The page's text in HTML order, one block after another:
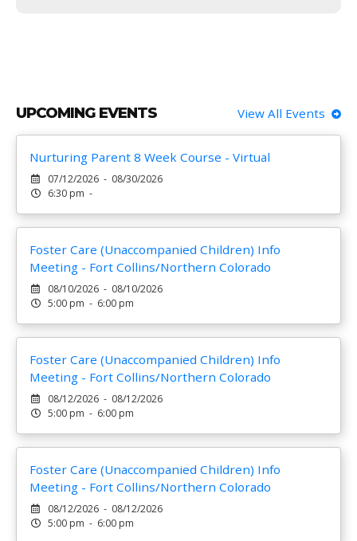
UPCOMING EVENTS View All Events
Nurturing Parent 8 Week Course - Virtual
07/12/2026 - 08/30/2026
6:30 pm -
Foster Care (Unaccompanied Children) Info
Meeting - Fort Collins/Northern Colorado
08/10/2026 - 08/10/2026
5:00 pm - 6:00 pm
Foster Care (Unaccompanied Children) Info
Meeting - Fort Collins/Northern Colorado
08/12/2026 - 08/12/2026
5:00 pm - 6:00 pm
Foster Care (Unaccompanied Children) Info
Meeting - Fort Collins/Northern Colorado
08/12/2026 - 08/12/2026
5:00 pm - 6:00 pm